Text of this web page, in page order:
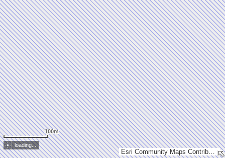
Esri Community Maps Contributors, National Land Survey of Finland, Esri, TomTom, Garmin, GeoTechnologies, Inc, METI/NASA, USGS
100m
loading...